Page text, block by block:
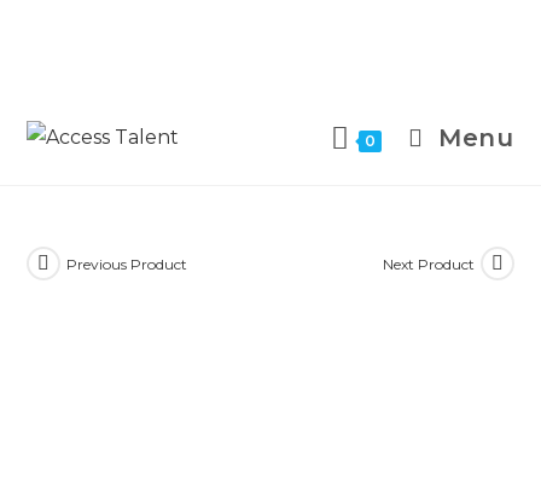
0 Menu
Previous Product Next Product